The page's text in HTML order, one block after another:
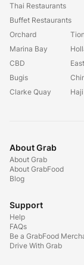
Thai Restaurants
Buffet Restaurants
Orchard
Marina Bay
CBD
Bugis
Clarke Quay
About Grab
About Grab
About GrabFood
Blog
Support
Help
FAQs
Be a GrabFood
Drive With Grab